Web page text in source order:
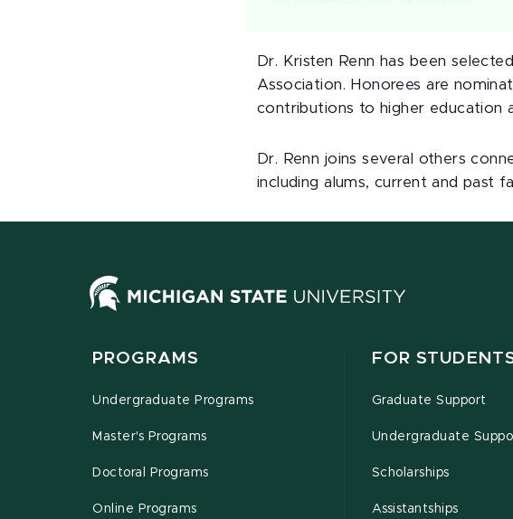
Dr. Kristen Renn has been
Association. Honorees are
contributions to higher education
Dr. Renn joins several others
including alums, current and past
PROGRAMS
Undergraduate Programs
Master's Programs
Doctoral Programs
Online Programs
FOR
Graduate Support
Undergraduate
Scholarships
Assistantships